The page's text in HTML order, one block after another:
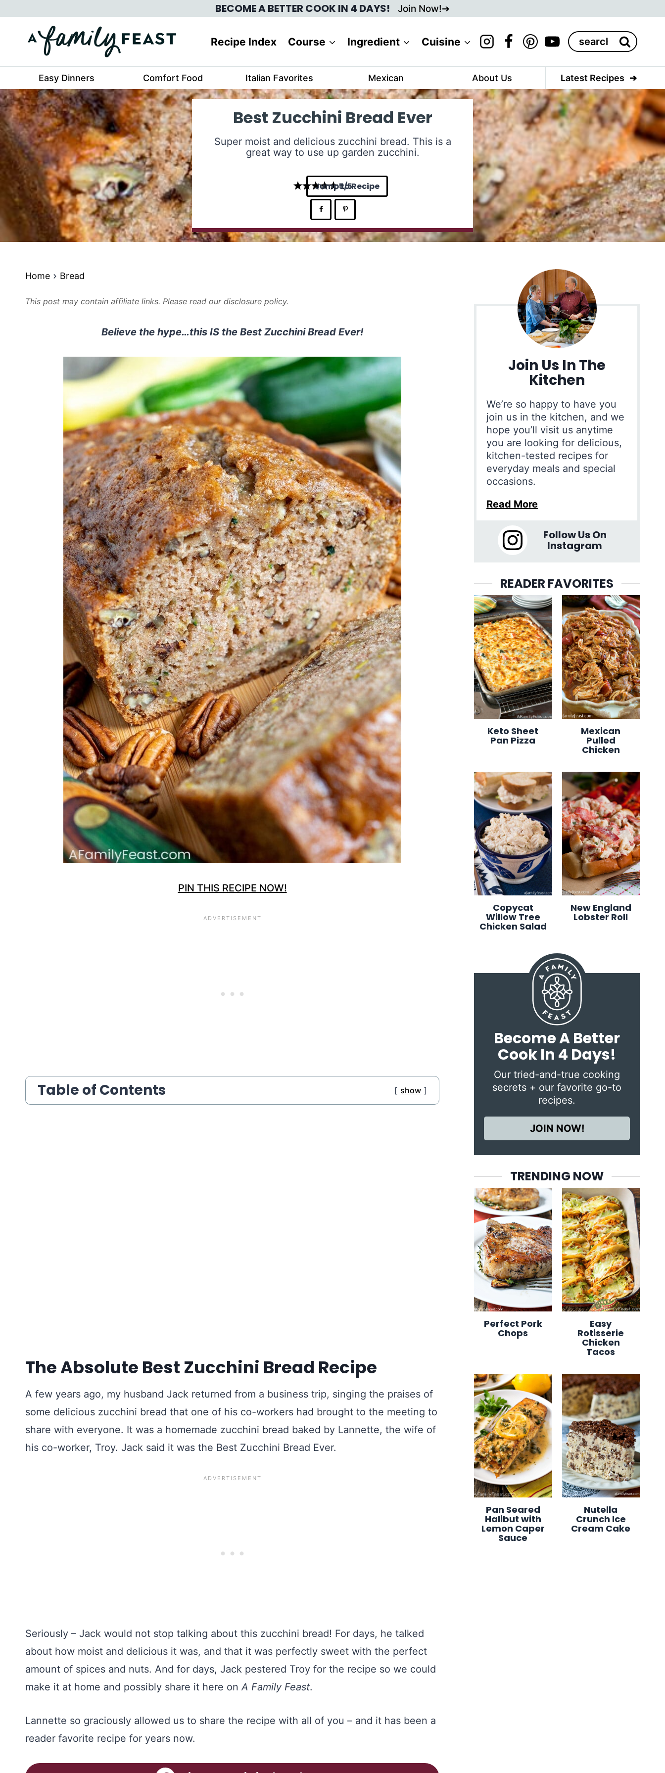
to
content
BECOME A BETTER COOK IN 4 DAYS! Join Now!
Recipe Index Course Ingredient Cuisine
Search
for:
Easy Dinners Comfort Food Italian Favorites Mexican About Us Latest Recipes
Best Zucchini Bread Ever
Super moist and delicious zucchini bread. This is a
great way to use up garden zucchini.
5
Jump to Recipe
Home Bread
This post may contain affiliate links. Please read our disclosure policy.
Believe the hype…this IS the Best Zucchini Bread Ever!
PIN THIS RECIPE NOW!
Table of Contents show
The Absolute Best Zucchini Bread Recipe
A few years ago, my husband Jack returned from a business trip, singing the praises of
some delicious zucchini bread that one of his co-workers had brought to the meeting to
share with everyone. It was a homemade zucchini bread baked by Lannette, the wife of
his co-worker, Troy. Jack said it was the Best Zucchini Bread Ever.
Seriously – Jack would not stop talking about this zucchini bread! For days, he talked
about how moist and delicious it was, and that it was perfectly sweet with the perfect
amount of spices and nuts. And for days, Jack pestered Troy for the recipe so we could
make it at home and possibly share it here onA Family Feast.
Lannette so graciously allowed us to share the recipe with all of you – and it has been a
reader favorite recipe for years now.
Join Us In The
Kitchen
We’re so happy to have you
join us in the kitchen, and we
hope you’ll visit us anytime
you are looking for delicious,
kitchen-tested recipes for
everyday meals and special
occasions.
Read More
Follow Us On
Instagram
READER FAVORITES
Keto Sheet
Pan Pizza
Mexican
Pulled
Chicken
Copycat
Willow Tree
Chicken Salad
New England
Lobster Roll
Become A Better
Cook In 4 Days!
Our tried-and-true cooking
secrets + our favorite go-to
recipes.
JOIN NOW!
TRENDING NOW
Perfect Pork
Chops
Easy
Rotisserie
Chicken
Tacos
Pan Seared
Halibut with
Lemon Caper
Sauce
Nutella
Crunch Ice
Cream Cake